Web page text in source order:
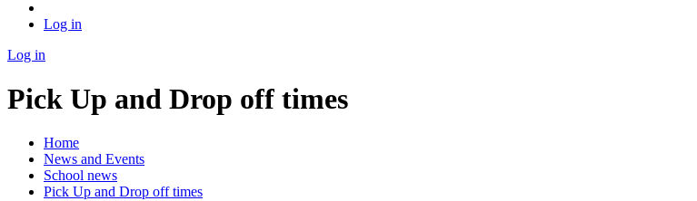
Log in
Log in
Pick Up and Drop off times
Home
News and Events
School news
Pick Up and Drop off times